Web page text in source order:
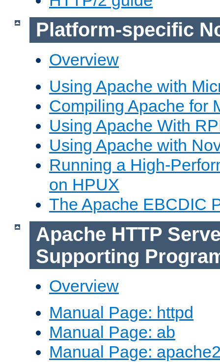
Platform-specific
Overview
Using Apache with
Compiling Apache for
Using Apache With
Using Apache with
Running a High-
on HPUX
The Apache EBCDIC
Apache HTTP
Supporting
Overview
Manual Page: httpd
Manual Page: ab
Manual Page: